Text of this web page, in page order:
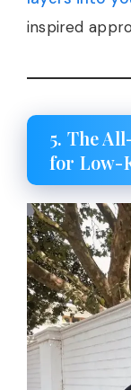
inspired
5. The
for Low-